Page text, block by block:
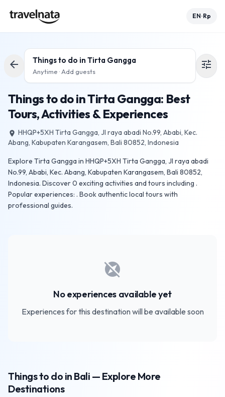
EN•Rp
arrow_back Things to do in Tirta Gangga
Anytime · Add guests
tune
Things to do in Tirta Gangga: Best
Tours, Activities & Experiences
place HHQP+5XH Tirta Gangga, Jl raya abadi No.99, Ababi, Kec.
Abang, Kabupaten Karangasem, Bali 80852, Indonesia
Explore Tirta Gangga in HHQP+5XH Tirta Gangga, Jl raya abadi
No.99, Ababi, Kec. Abang, Kabupaten Karangasem, Bali 80852,
Indonesia. Discover 0 exciting activities and tours including .
Popular experiences: . Book authentic local tours with
professional guides.
explore_off
No experiences available yet
Experiences for this destination will be available soon
Things to do in Bali — Explore More
Destinations